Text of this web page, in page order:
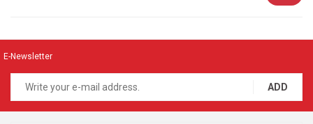
E-Newsletter
ADD